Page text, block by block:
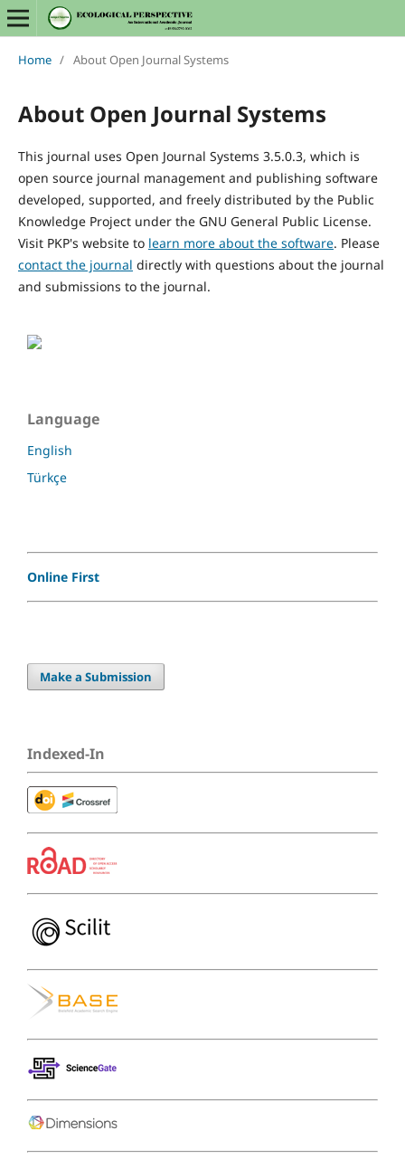
Home / About Open Journal Systems
About Open Journal Systems
This journal uses Open Journal Systems 3.5.0.3, which is
open source journal management and publishing software
developed, supported, and freely distributed by the Public
Knowledge Project under the GNU General Public License.
Visit PKP's website to learn more about the software. Please
contact the journal directly with questions about the journal
and submissions to the journal.
Language
English
Türkçe
Online First
Make a Submission
Indexed-In